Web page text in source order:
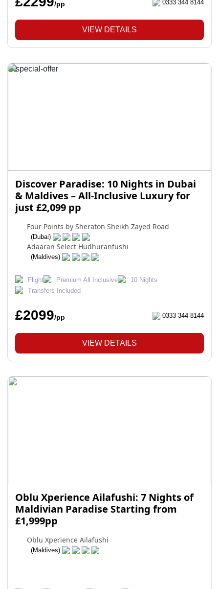
/pp 0333 344 8144
VIEW DETAILS
Discover Paradise: 10 Nights in Dubai
& Maldives – All-Inclusive Luxury for
just £2,099 pp
Four Points by Sheraton Sheikh Zayed Road
(Dubai)
Adaaran Select Hudhuranfushi
(Maldives)
Flight Premium All Inclusive
10 Nights
Transfers Included
£2099/pp 0333 344 8144
VIEW DETAILS
Oblu Xperience Ailafushi: 7 Nights of
Maldivian Paradise Starting from
£1,999pp
Oblu Xperience Ailafushi
(Maldives)